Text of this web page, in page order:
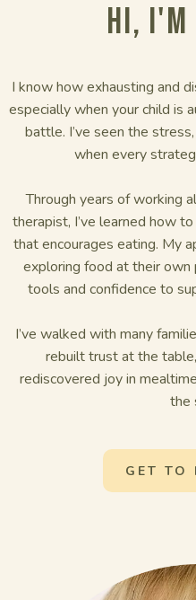
Hi,
I know how exhausting and
especially when your child is
battle. I’ve seen the
when every
Through years of working
therapist, I’ve learned how
that encourages eating. My
exploring food at their own
tools and confidence to
I’ve walked with many
rebuilt trust at the
rediscovered joy in
the
GET TO